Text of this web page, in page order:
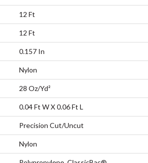
12 Ft
12 Ft
0.157 In
Nylon
28 Oz/yd²
0.04 Ft W X 0.06 Ft L
Precision Cut/Uncut
Nylon